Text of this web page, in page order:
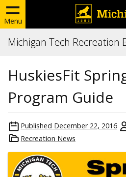
Menu
Michigan Tech Recreation
HuskiesFit
Program Guide
Published December 22, 2016
Recreation News